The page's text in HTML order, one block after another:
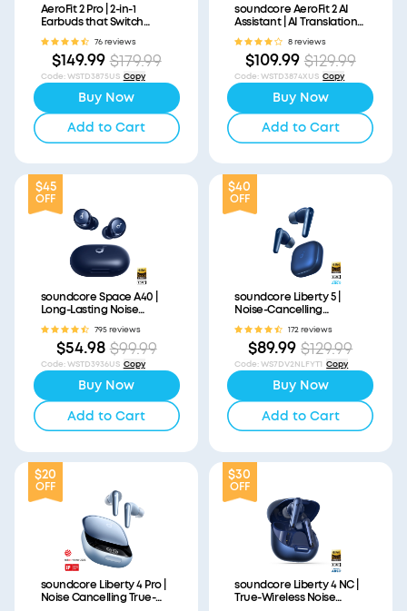
AeroFit 2 Pro | 2-in-1
Earbuds that Switch
Between Open-Ear and
ANC Modes76 reviews
$149.99 $179.99
Code:WSTD3875US Copy
Buy Now
Add to Cart
soundcore AeroFit 2 AI
Assistant | AI Translation
for a Connected World
8 reviews
$109.99 $129.99
Code:WSTD3874XUS Copy
Buy Now
Add to Cart
$45
OFF
soundcore Space A40 |
Long-Lasting Noise
Cancelling Earbuds
795 reviews
$54.98 $99.99
Code:WSTD3936US Copy
Buy Now
Add to Cart
$40
OFF
soundcore Liberty 5 |
Noise-Cancelling
Earbuds with Dolby Audio
172 reviews
$89.99 $129.99
Code:WS7DV2NLFYT1 Copy
Buy Now
Add to Cart
$20
OFF
soundcore Liberty 4 Pro |
Noise Cancelling True-
$30
OFF
soundcore Liberty 4 NC |
True-Wireless Noise